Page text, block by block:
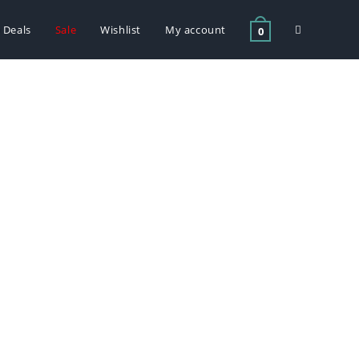
Sale Wishlist My account 0